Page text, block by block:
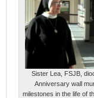
Sister Lea, FSJB,
Anniversary wall
milestones in the life of